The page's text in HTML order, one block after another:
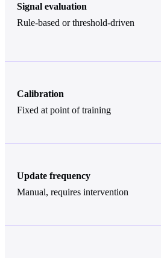
Signal evaluation
Rule-based or threshold-driven
Calibration
Fixed at point of training
Update frequency
Manual, requires intervention